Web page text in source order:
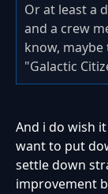
Or at least a
and a crew
know,
"Galactic
And i do wish
want to put
settle down
improvement